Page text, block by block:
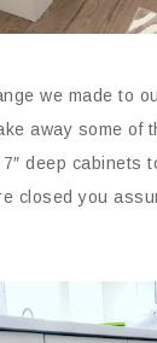
we made to
away some of
deep cabinets
closed you